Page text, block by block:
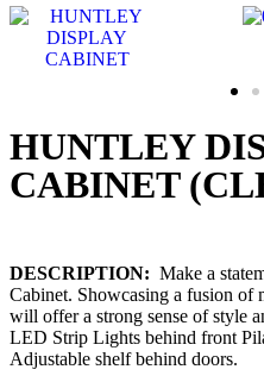
HUNTLEY
CABINET
DESCRIPTION: Make a
Cabinet. Showcasing a fusion of
will offer a strong sense of style
LED Strip Lights behind front
Adjustable shelf behind doors.